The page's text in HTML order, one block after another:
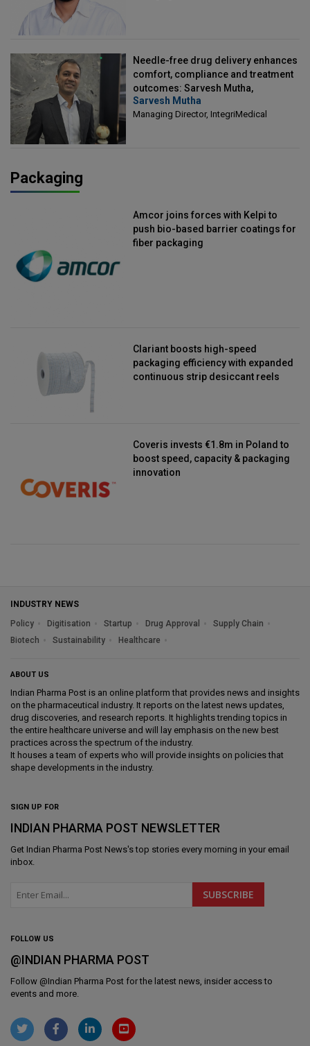
Needle-free drug delivery enhances
comfort, compliance and treatment
outcomes: Sarvesh Mutha,
Managing Director, IntegriMedical
Sarvesh Mutha
Managing Director, IntegriMedical
Packaging
Amcor joins forces with Kelpi to
push bio-based barrier coatings for
fiber packaging
Clariant boosts high-speed
packaging efficiency with expanded
continuous strip desiccant reels
Coveris invests €1.8m in Poland to
boost speed, capacity & packaging
innovation
INDUSTRY NEWS
Policy
Digitisation Startup Drug Approval
Supply Chain
Biotech
Sustainability Healthcare
ABOUT US
Indian Pharma Post is an online platform that provides news and insights
on the pharmaceutical industry. It reports on the latest news updates,
drug discoveries, and research reports. It highlights trending topics in
the entire healthcare universe and will lay emphasis on the new best
practices across the spectrum of the industry.
It houses a team of experts who will provide insights on policies that
shape developments in the industry.
SIGN UP FOR
INDIAN PHARMA POST NEWSLETTER
Get Indian Pharma Post News's top stories every morning in your email
inbox.
FOLLOW US
@INDIAN PHARMA POST
Follow @Indian Pharma Post for the latest news, insider access to
events and more.